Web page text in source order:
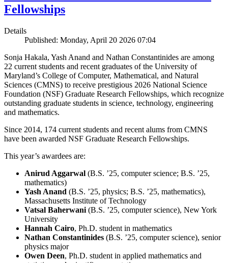
Fellowships
Details
Published: Monday, April 20 2026 07:04
Sonja Hakala, Yash Anand and Nathan Constantinides are among
22 current students and recent graduates of the University of
Maryland’s College of Computer, Mathematical, and Natural
Sciences (CMNS) to receive prestigious 2026 National Science
Foundation (NSF) Graduate Research Fellowships, which recognize
outstanding graduate students in science, technology, engineering
and mathematics.
Since 2014, 174 current students and recent alums from CMNS
have been awarded NSF Graduate Research Fellowships.
This year’s awardees are:
Anirud Aggarwal (B.S. ’25, computer science; B.S. ’25,
mathematics)
Yash Anand (B.S. ’25, physics; B.S. ’25, mathematics),
Massachusetts Institute of Technology
Vatsal Baherwani (B.S. ’25, computer science), New York
University
Hannah Cairo, Ph.D. student in mathematics
Nathan Constantinides (B.S. ’25, computer science), senior
physics major
Owen Deen, Ph.D. student in applied mathematics and